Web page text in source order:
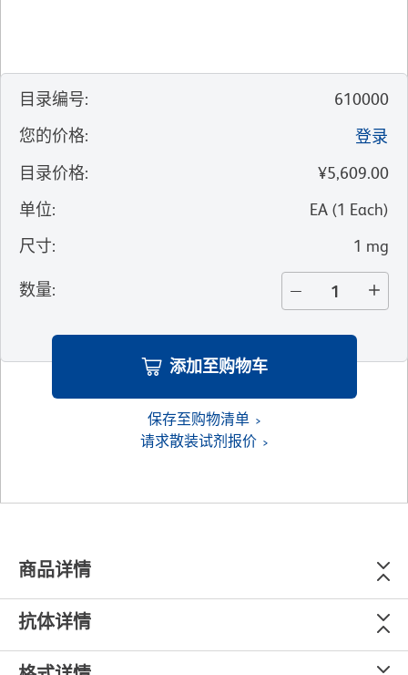
目录编号:
610000
您的价格:
登录
目录价格:
¥5,609.00
单位: EA (1 Each)
尺寸: 1 mg
数量:
添加至购物车
保存至购物清单
请求散装试剂报价
商品详情
抗体详情